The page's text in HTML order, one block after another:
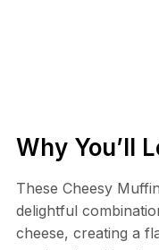
Why You’ll
These Cheesy
delightful
cheese, creating a